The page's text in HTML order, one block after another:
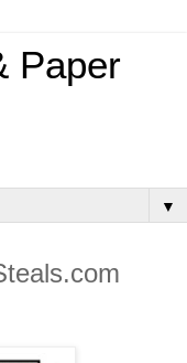
Paper
▼